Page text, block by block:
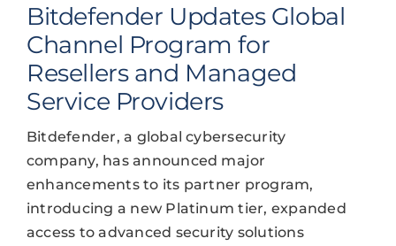
Bitdefender Updates Global
Channel Program for
Resellers and Managed
Service Providers
Bitdefender, a global cybersecurity
company, has announced major
enhancements to its partner program,
introducing a new Platinum tier, expanded
access to advanced security solutions